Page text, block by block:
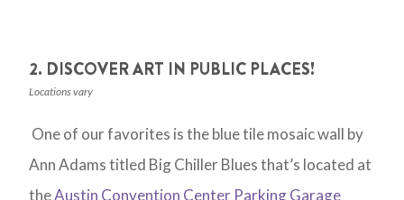
2. DISCOVER ART IN PUBLIC PLACES!
Locations vary
One of our favorites is the blue tile mosaic wall by
Ann Adams titled Big Chiller Blues that’s located at
theAustin Convention Center Parking Garage